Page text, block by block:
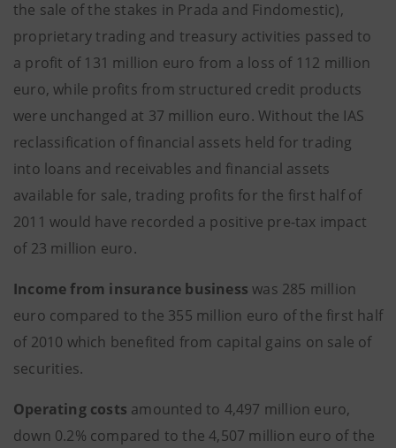
the sale of the stakes in Prada and Findomestic),
proprietary trading and treasury activities passed to
a profit of 131 million euro from a loss of 112 million
euro, while profits from structured credit products
were unchanged at 37 million euro. Without the IAS
reclassification of financial assets held for trading
into loans and receivables and financial assets
available for sale, trading profits for the first half of
2011 would have recorded a positive pre-tax impact
of 23 million euro.
Income from insurance business was 285 million
euro compared to the 355 million euro of the first half
of 2010 which benefited from capital gains on sale of
securities.
Operating costs amounted to 4,497 million euro,
down 0.2% compared to the 4,507 million euro of the